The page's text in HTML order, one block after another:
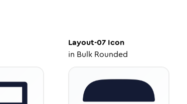
Layout-07 Icon
in Bulk Rounded